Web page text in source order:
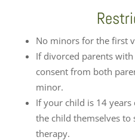
No minors for the first
If divorced parents
consent from both
minor.
If your child is 14
the child themselves to
therapy.